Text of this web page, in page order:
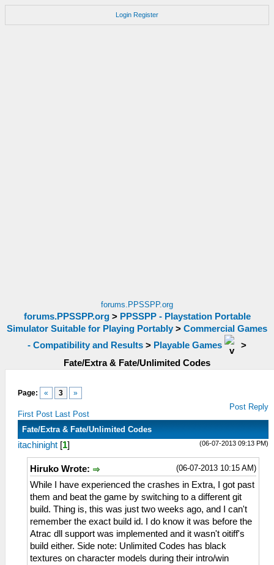
Login Register
forums.PPSSPP.org
forums.PPSSPP.org> PPSSPP - Playstation Portable
Simulator Suitable for Playing Portably > Commercial Games
- Compatibility and Results > Playable Games
>
Fate/Extra & Fate/Unlimited Codes
Page: « 3 »
First Post Last Post
Post Reply
Fate/Extra & Fate/Unlimited Codes
(06-07-2013 09:13 PM)
itachinight [1]
(06-07-2013 10:15 AM)
Hiruko Wrote:
While I have experienced the crashes in Extra, I got past
them and beat the game by switching to a different git
build. Thing is, this was just two weeks ago, and I can't
remember the exact build id. I do know it was before the
Atrac dll support was implemented and it wasn't oitiff's
build either. Side note: Unlimited Codes has black
textures on character models during their intro/win